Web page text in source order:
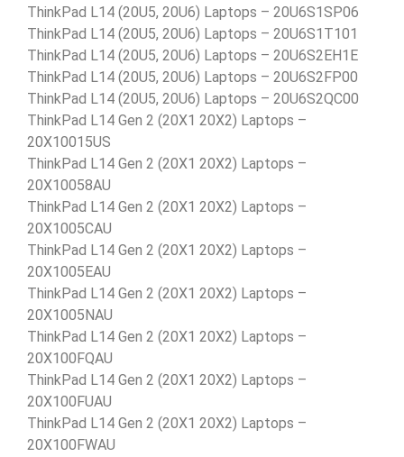
ThinkPad L14 (20U5, 20U6) Laptops – 20U6S1SP06
ThinkPad L14 (20U5, 20U6) Laptops – 20U6S1T101
ThinkPad L14 (20U5, 20U6) Laptops – 20U6S2EH1E
ThinkPad L14 (20U5, 20U6) Laptops – 20U6S2FP00
ThinkPad L14 (20U5, 20U6) Laptops – 20U6S2QC00
ThinkPad L14 Gen 2 (20X1 20X2) Laptops –
20X10015US
ThinkPad L14 Gen 2 (20X1 20X2) Laptops –
20X10058AU
ThinkPad L14 Gen 2 (20X1 20X2) Laptops –
20X1005CAU
ThinkPad L14 Gen 2 (20X1 20X2) Laptops –
20X1005EAU
ThinkPad L14 Gen 2 (20X1 20X2) Laptops –
20X1005NAU
ThinkPad L14 Gen 2 (20X1 20X2) Laptops –
20X100FQAU
ThinkPad L14 Gen 2 (20X1 20X2) Laptops –
20X100FUAU
ThinkPad L14 Gen 2 (20X1 20X2) Laptops –
20X100FWAU